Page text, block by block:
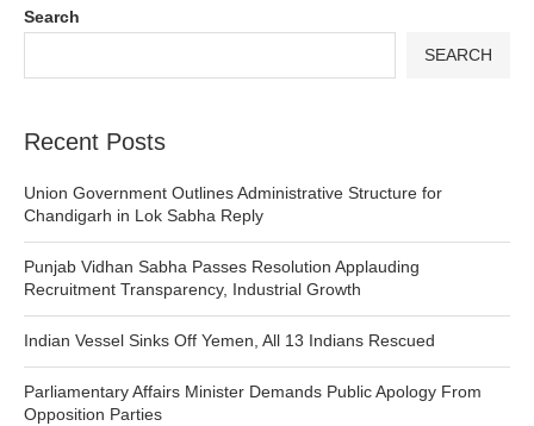
Search
SEARCH
Recent Posts
Union Government Outlines Administrative Structure for
Chandigarh in Lok Sabha Reply
Punjab Vidhan Sabha Passes Resolution Applauding
Recruitment Transparency, Industrial Growth
Indian Vessel Sinks Off Yemen, All 13 Indians Rescued
Parliamentary Affairs Minister Demands Public Apology From
Opposition Parties